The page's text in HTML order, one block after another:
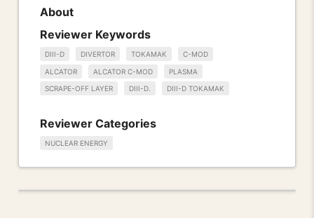
About
Reviewer Keywords
DIII-D DIVERTOR TOKAMAK C-MOD
ALCATOR ALCATOR C-MOD PLASMA
SCRAPE-OFF LAYER DIII-D. DIII-D TOKAMAK
Reviewer Categories
NUCLEAR ENERGY